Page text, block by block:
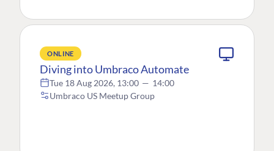
ONLINE
Diving into Umbraco Automate
Tue 18 Aug 2026, 13:00 — 14:00
Umbraco US Meetup Group